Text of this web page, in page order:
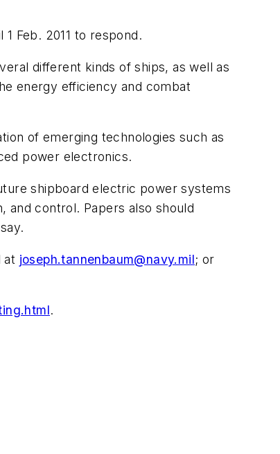
Feb. 2011 to respond.
different kinds of ships, as well as
energy efficiency and combat
of emerging technologies such as
power electronics.
shipboard electric power systems
and control. Papers also should
at joseph.tannenbaum@navy.mil; or
.